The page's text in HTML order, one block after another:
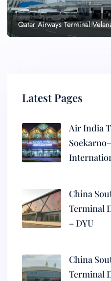
Qatar Airways Terminal
Latest Pages
Air India
China
Terminal
– DYU
China
Terminal